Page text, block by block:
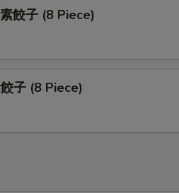
餃子 (8 Piece)
子 (8 Piece)